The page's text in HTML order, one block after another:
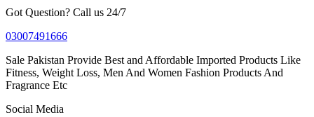
Got Question? Call us 24/7
03007491666
Sale Pakistan Provide Best and Affordable Imported Products Like
Fitness, Weight Loss, Men And Women Fashion Products And
Fragrance Etc
Social Media